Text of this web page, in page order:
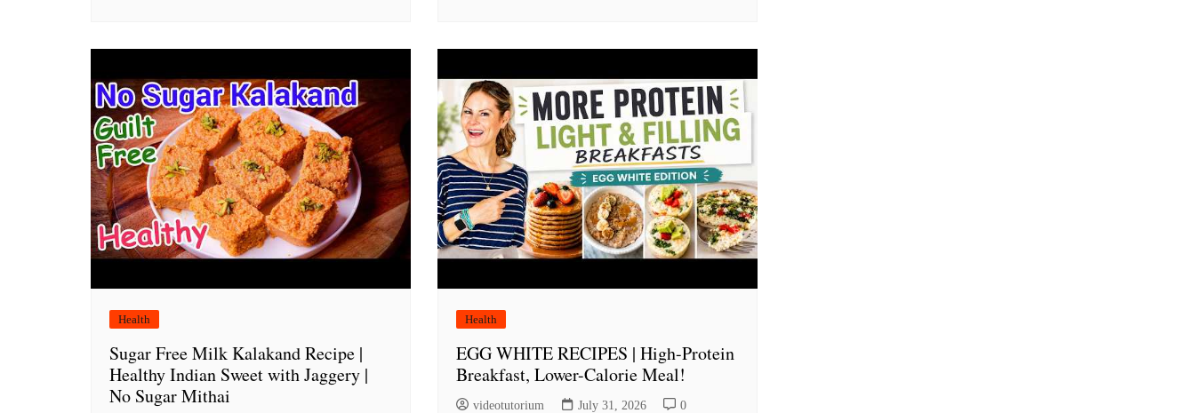
Health
Sugar Free Milk Kalakand Recipe |
Healthy Indian Sweet with Jaggery |
No Sugar Mithai
Health
EGG WHITE RECIPES | High-Protein
Breakfast, Lower-Calorie Meal!
videotutorium July 31, 2026 0